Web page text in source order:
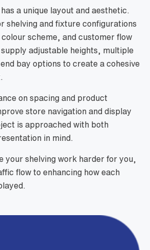
a unique layout and aesthetic.
shelving and fixture configurations
scheme, and customer flow
adjustable heights, multiple
bay options to create a cohesive
on spacing and product
store navigation and display
is approached with both
in mind.
your shelving work harder for you,
flow to enhancing how each